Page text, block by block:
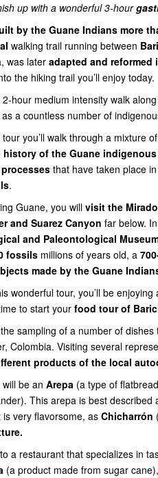
up with a wonderful 3-hour
by the Guane Indians more
walking trail running between
was lateradapted and reformed
the hiking trail you’ll enjoy today.
hour medium intensity walk
a countless number of
you’ll walk through a mixture
history of the Guane indigenous
that have taken place
.
Guane, you will visit the
and Suarez Canyon far below.
and Paleontological
fossils millions of years old, a
made by the Guane
wonderful tour, you’ll be enjoying
to start your food tour of
the sampling of a number of
Colombia. Visiting several
products of the local
be an Arepa (a type of
This arepa is best described
is very flavorsome, as Chicharrón
a restaurant that specializes in
(a product made from sugar cane),